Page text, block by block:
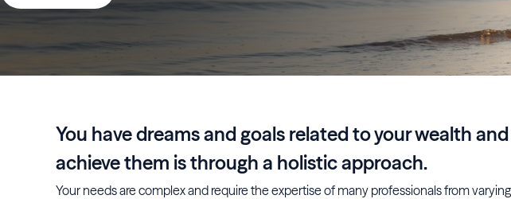
You have dreams and goals related to your wealth
achieve them is through a holistic approach.
Your needs are complex and require the expertise of many professionals from